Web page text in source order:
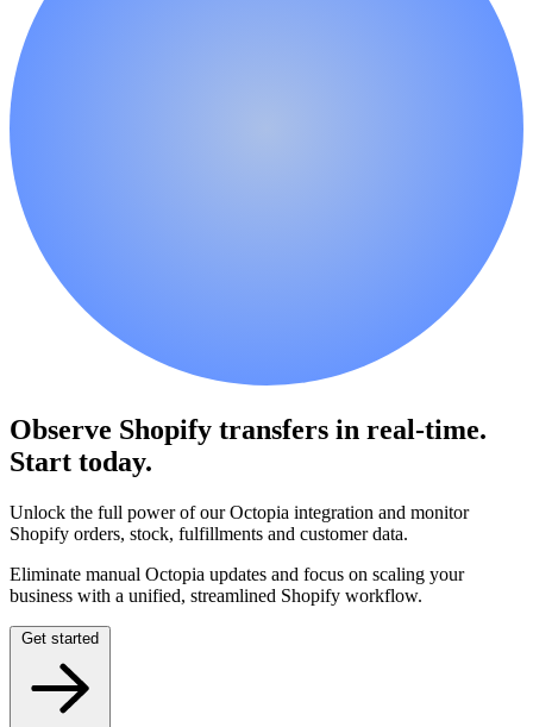
Observe Shopify transfers in real-time.
Start today.
Unlock the full power of our Octopia integration and monitor
Shopify orders, stock, fulfillments and customer data.
Eliminate manual Octopia updates and focus on scaling your
business with a unified, streamlined Shopify workflow.
Get started